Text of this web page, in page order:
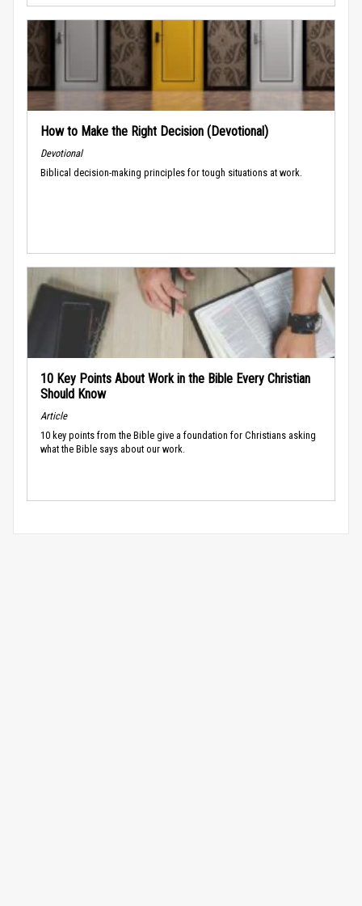
How to Make the Right Decision (Devotional)
Devotional
Biblical decision-making principles for tough situations at work.
10 Key Points About Work in the Bible Every Christian
Should Know
Article
10 key points from the Bible give a foundation for Christians asking
what the Bible says about our work.